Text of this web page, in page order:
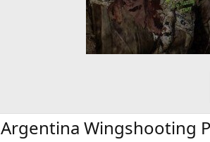
Argentina Wingshooting